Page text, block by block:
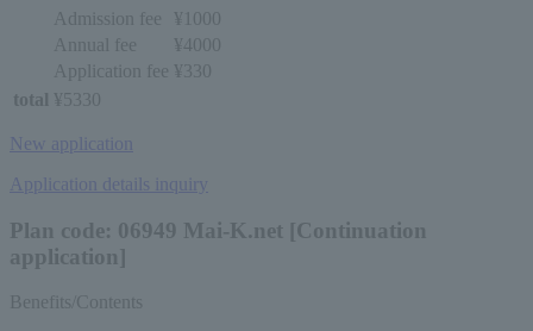
Admission fee
¥1000
Annual fee
¥4000
Application fee ¥330
total ¥5330
New application
Application details inquiry
Plan code: 06949 Mai-K.net [Continuation
application]
Benefits/Contents